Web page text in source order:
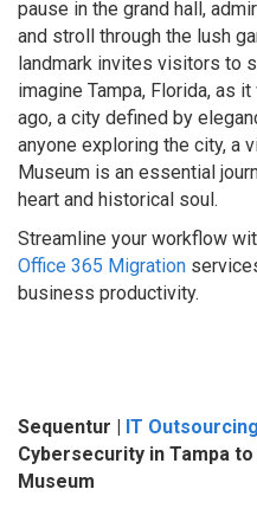
pause in the grand hall,
and stroll through the lush
landmark invites visitors to
imagine Tampa, Florida, as
ago, a city defined by
anyone exploring the city, a
Museum is an essential
heart and historical soul.
Streamline your workflow
Office 365 Migration
business productivity.
Sequentur | IT
Cybersecurity in Tampa
Museum